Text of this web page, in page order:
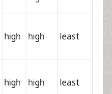
high high least
high high least